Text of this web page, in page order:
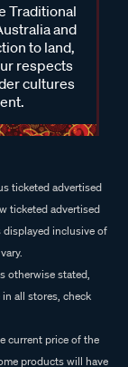
Traditional
and
to land,
respects
cultures
ticketed advertised
ticketed advertised
displayed inclusive of
otherwise stated,
all stores, check
current price of the
products will have